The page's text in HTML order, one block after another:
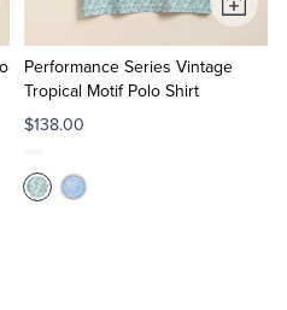
Performance Series Vintage
Tropical Motif Polo Shirt
$138.00
Add
to
Cart